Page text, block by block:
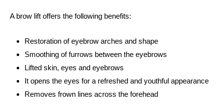
A brow lift offers the following benefits:
Restoration of eyebrow arches and shape
Smoothing of furrows between the eyebrows
Lifted skin, eyes and eyebrows
It opens the eyes for a refreshed and youthful appearance
Removes frown lines across the forehead